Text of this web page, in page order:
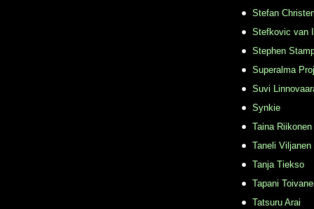
Stefan
Stefkovic van
Stephen
Superalma
Suvi
Synkie
Taina Riikonen
Taneli Viljanen
Tanja Tiekso
Tapani
Tatsuru Arai